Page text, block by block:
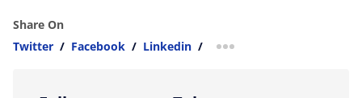
Share On
Twitter / Facebook / Linkedin / more sharing option